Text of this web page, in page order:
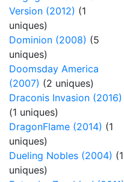
Version (2012) (1
uniques)
Dominion (2008) (5
uniques)
Doomsday America
(2007) (2 uniques)
Draconis Invasion (2016)
(1 uniques)
DragonFlame (2014) (1
uniques)
Dueling Nobles (2004) (1
uniques)